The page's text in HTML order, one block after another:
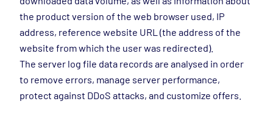
the product version of the web browser used, IP
address, reference website URL (the address of the
website from which the user was redirected).
The server log file data records are analysed in order
to remove errors, manage server performance,
protect against DDoS attacks, and customize offers.